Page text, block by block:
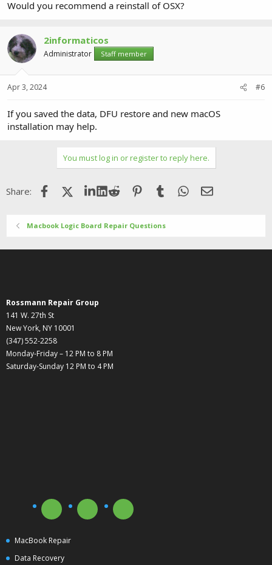
Would you recommend a reinstall of OSX?
2informaticos
Administrator Staff member
Apr 3, 2024 #6
If you saved the data, DFU restore and new macOS
installation may help.
You must log in or register to reply here.
Share: FacebookX (Twitter)LinkedIn
Reddit Pinterest
Tumblr WhatsApp
Email
Macbook Logic Board Repair Questions
Rossmann Repair Group
141 W. 27th St
New York, NY 10001
(347) 552-2258
Monday-Friday – 12 PM to 8 PM
Saturday-Sunday 12 PM to 4 PM
MacBook Repair
Data Recovery